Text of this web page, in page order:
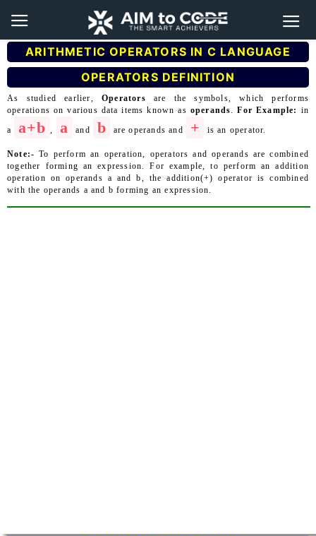
ARITHMETIC OPERATORS IN C LANGUAGE
OPERATORS DEFINITION
As studied earlier, Operators are the symbols, which performs
operations on various data items known as operands.For Example: in
a
a+b , a and b are operands and + is an operator.
Note:- To perform an operation, operators and operands are combined
together forming an expression. For example, to perform an addition
operation on operands a and b, the addition(+) operator is combined
with the operands a and b forming an expression.